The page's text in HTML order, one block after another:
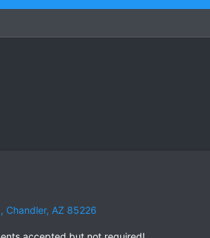
Chandler, AZ 85226